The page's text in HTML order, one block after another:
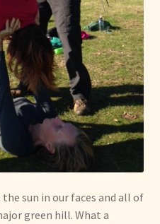
sun in our faces and all of
green hill. What a